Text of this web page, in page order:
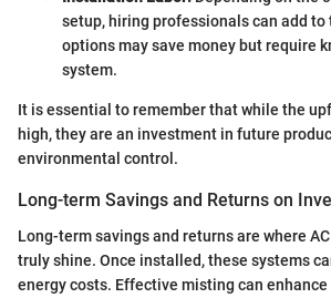
setup, hiring professionals can add to
options may save money but require
system.
It is essential to remember that while the
high, they are an investment in future
environmental control.
Long-term Savings and Returns on
Long-term savings and returns are where
truly shine. Once installed, these systems
energy costs. Effective misting can